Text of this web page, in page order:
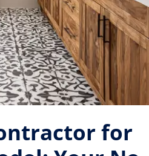
for